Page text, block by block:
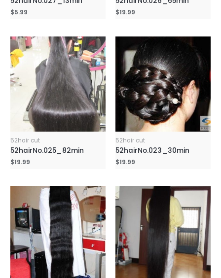
$5.99 $19.99
52hair cut
52hairNo.025_82min
$19.99
52hair cut
52hairNo.023_30min
$19.99